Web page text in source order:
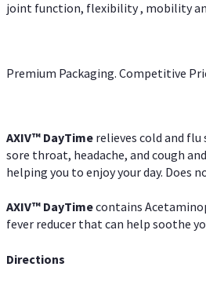
joint function, flexibility , mobility
Premium Packaging. Competitive
AXIV™ DayTime relieves cold and flu
sore throat, headache, and cough
helping you to enjoy your day. Does
AXIV™ DayTimecontains
fever reducer that can help soothe
Directions